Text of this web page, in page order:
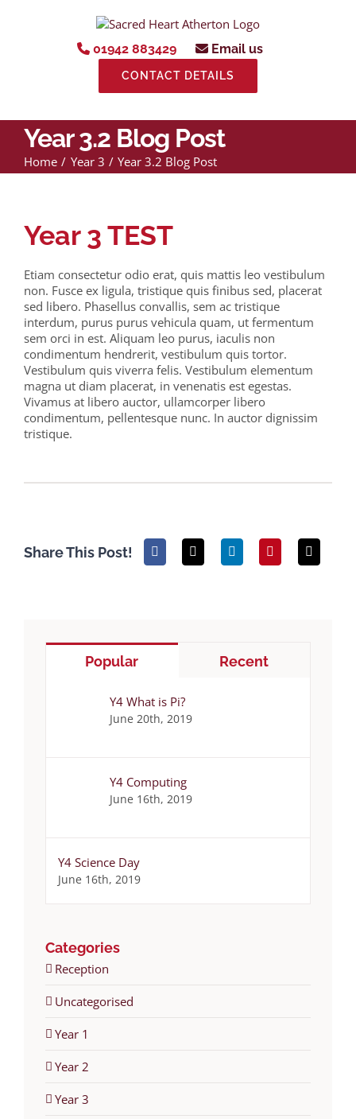
01942 883429 Email us
CONTACT DETAILS
Year 3.2 Blog Post
Home Year 3 Year 3.2 Blog Post
Year 3 TEST
Etiam consectetur odio erat, quis mattis leo vestibulum
non. Fusce ex ligula, tristique quis finibus sed, placerat
sed libero. Phasellus convallis, sem ac tristique
interdum, purus purus vehicula quam, ut fermentum
sem orci in est. Aliquam leo purus, iaculis non
condimentum hendrerit, vestibulum quis tortor.
Vestibulum quis viverra felis. Vestibulum elementum
magna ut diam placerat, in venenatis est egestas.
Vivamus at libero auctor, ullamcorper libero
condimentum, pellentesque nunc. In auctor dignissim
tristique.
Share This Post!
Popular Recent
Y4 What is Pi?
June 20th, 2019
Y4 Computing
June 16th, 2019
Y4 Science Day
June 16th, 2019
Categories
Reception
Uncategorised
Year 1
Year 2
Year 3